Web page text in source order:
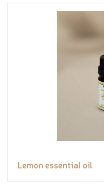
Lemon essential oil